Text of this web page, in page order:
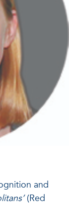
and
(Red